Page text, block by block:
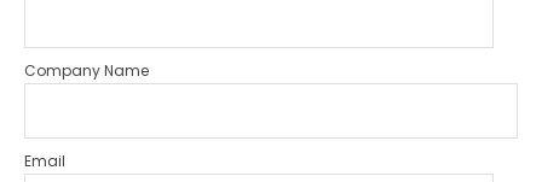
Company Name
Email